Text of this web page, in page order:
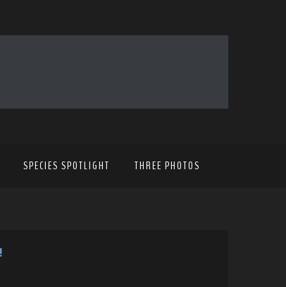
SPECIES SPOTLIGHT THREE PHOTOS